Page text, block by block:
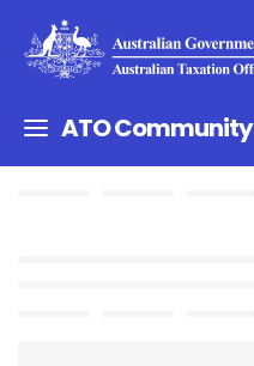
ATO Community